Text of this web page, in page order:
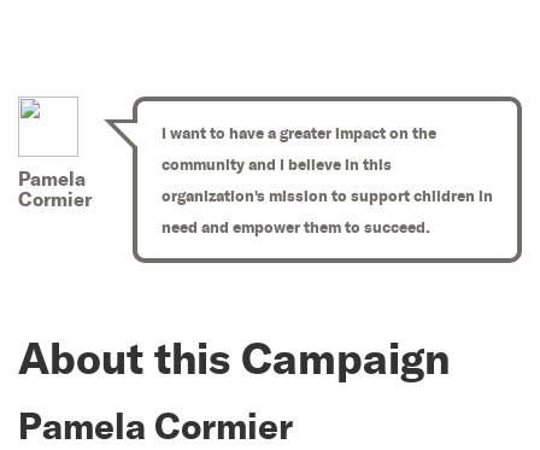
Pamela
Cormier
I want to have a greater impact on the
community and I believe in this
organization's mission to support children in
need and empower them to succeed.
About this Campaign
Pamela Cormier